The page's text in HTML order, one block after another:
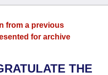
from a previous
for archive
THE